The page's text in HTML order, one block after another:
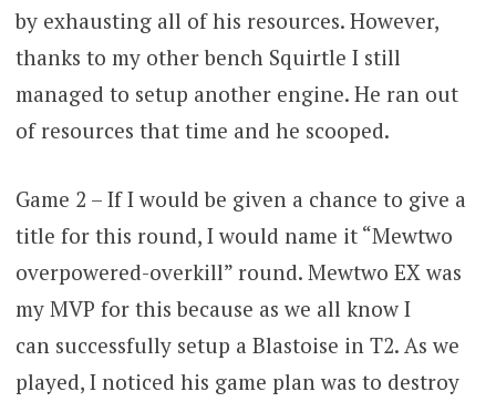
by exhausting all of his resources. However,
thanks to my other bench Squirtle I still
managed to setup another engine. He ran out
of resources that time and he scooped.
Game 2 – If I would be given a chance to give a
title for this round, I would name it “Mewtwo
overpowered-overkill” round. Mewtwo EX was
my MVP for this because as we all know I
can successfully setup a Blastoise in T2. As we
played, I noticed his game plan was to destroy